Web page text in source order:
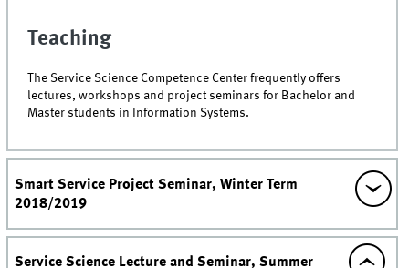
Teaching
The Service Science Competence Center frequently offers
lectures, workshops and project seminars for Bachelor and
Master students in Information Systems.
Smart Service Project Seminar, Winter Term
2018/2019
Service Science Lecture and Seminar, Summer